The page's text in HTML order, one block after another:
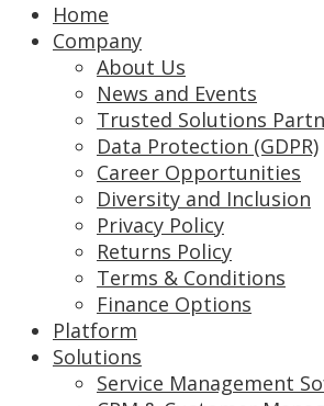
Home
Company
About Us
News and Events
Trusted Solutions
Data Protection (GDPR)
Career Opportunities
Diversity and Inclusion
Privacy Policy
Returns Policy
Terms & Conditions
Finance Options
Platform
Solutions
Service Management